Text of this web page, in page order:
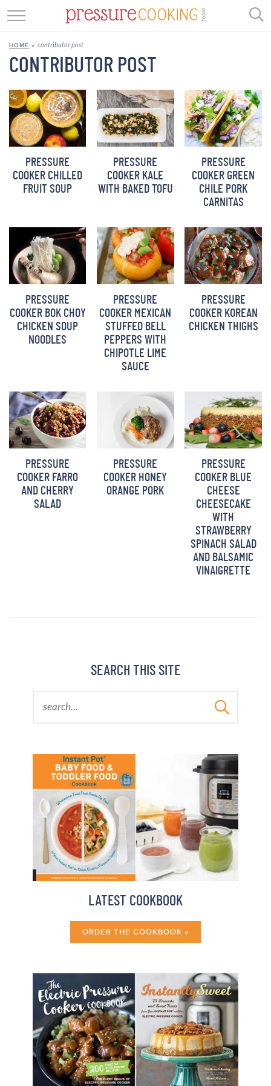
BEEF
SOUP
DESSERT
REVIEWS
RECIPE INDEX
//
BARBARA BAKES
HOME » contributor post
CONTRIBUTOR POST
PRESSURE
COOKER CHILLED
FRUIT SOUP
PRESSURE
COOKER KALE
WITH BAKED TOFU
PRESSURE
COOKER GREEN
CHILE PORK
CARNITAS
PRESSURE
COOKER BOK CHOY
CHICKEN SOUP
NOODLES
PRESSURE
COOKER MEXICAN
STUFFED BELL
PEPPERS WITH
CHIPOTLE LIME
SAUCE
PRESSURE
COOKER KOREAN
CHICKEN THIGHS
PRESSURE
COOKER FARRO
AND CHERRY
SALAD
PRESSURE
COOKER HONEY
ORANGE PORK
PRESSURE
COOKER BLUE
CHEESE
CHEESECAKE
WITH
STRAWBERRY
SPINACH SALAD
AND BALSAMIC
VINAIGRETTE
SEARCH THIS SITE
LATEST COOKBOOK
ORDER THE COOKBOOK »